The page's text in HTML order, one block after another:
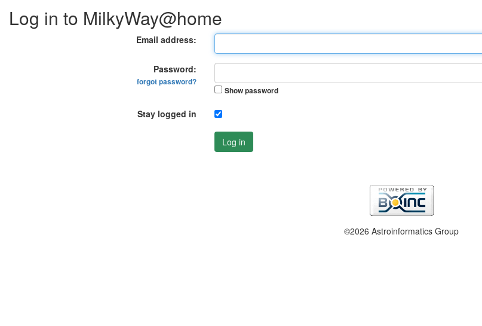
Log in to MilkyWay@home
Email address:
Password:
forgot password?
Show password
Stay logged in
Log in
©2026 Astroinformatics Group